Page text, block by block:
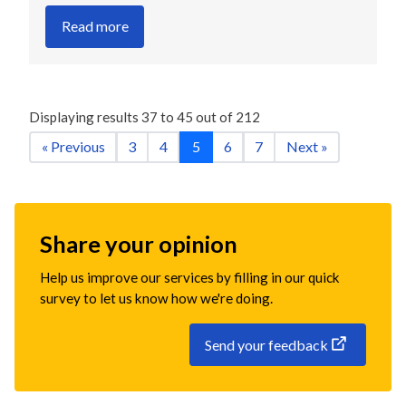
Read more
Displaying results 37 to 45 out of 212
« Previous 3 4 5 6 7 Next »
Share your opinion
Help us improve our services by filling in our quick
survey to let us know how we're doing.
Send your feedback